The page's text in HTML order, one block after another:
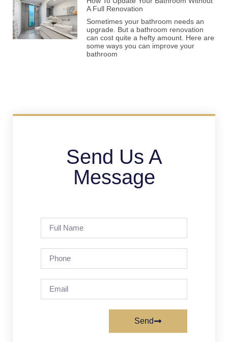
A Full Renovation
Sometimes your bathroom needs an
upgrade. But a bathroom renovation
can cost quite a hefty amount. Here are
some ways you can improve your
bathroom
Send Us A
Message
Send